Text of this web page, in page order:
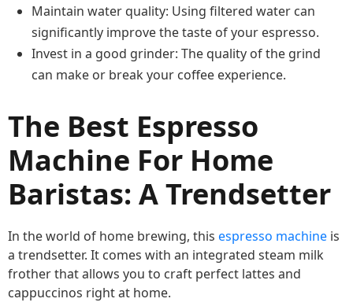
Maintain water quality: Using filtered water can
significantly improve the taste of your espresso.
Invest in a good grinder: The quality of the grind
can make or break your coffee experience.
The Best Espresso
Machine For Home
Baristas: A Trendsetter
In the world of home brewing, this espresso machine is
a trendsetter. It comes with an integrated steam milk
frother that allows you to craft perfect lattes and
cappuccinos right at home.